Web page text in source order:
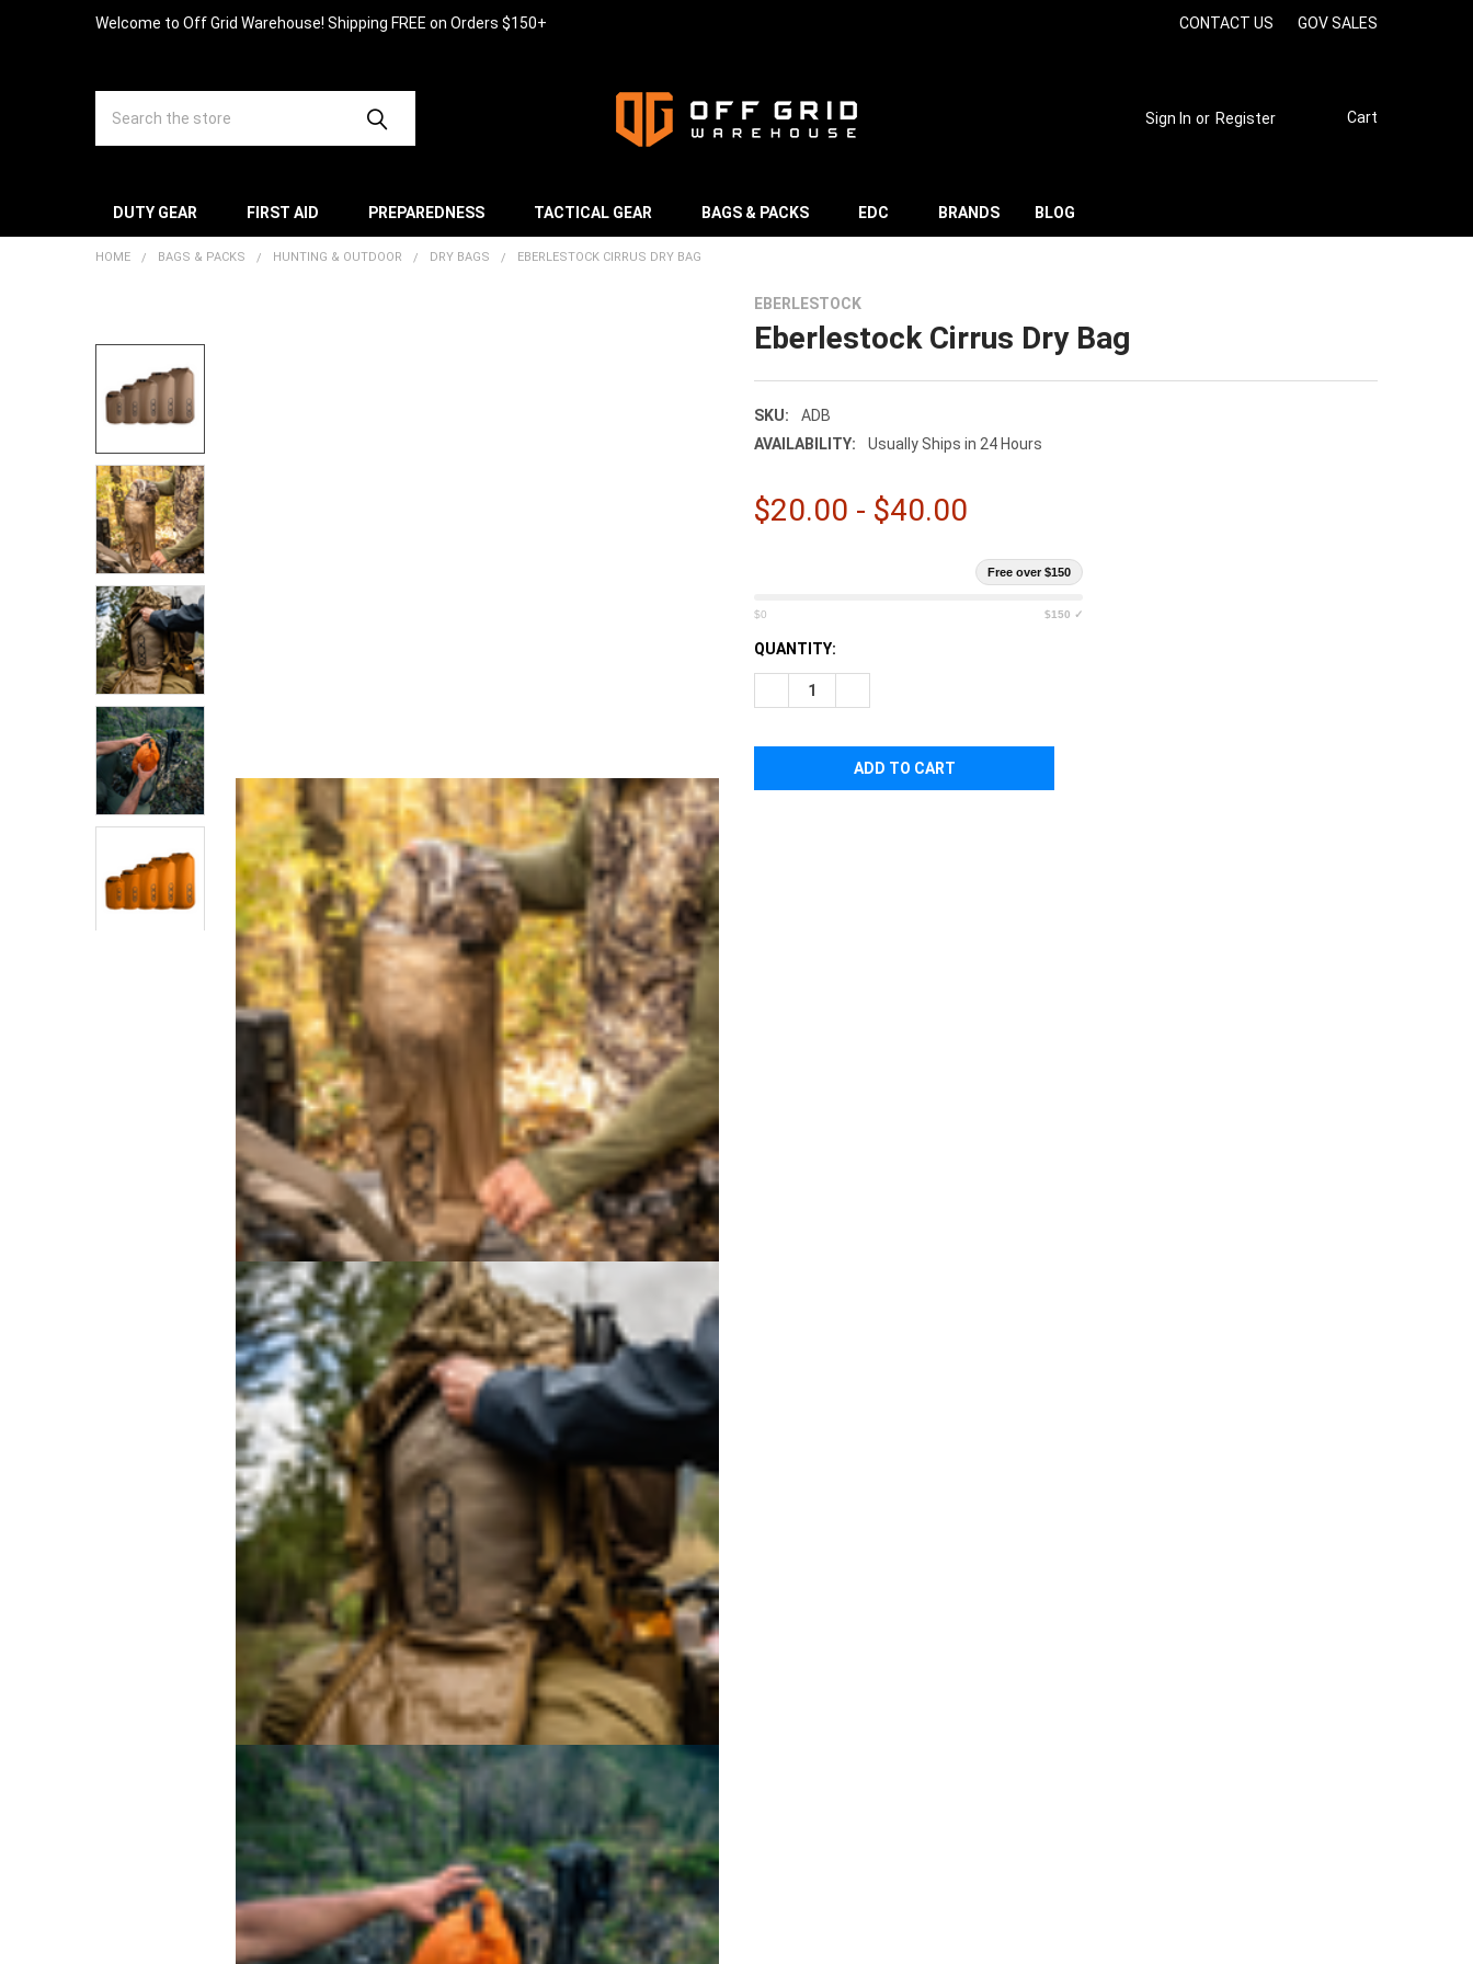
â
Welcome to Off Grid Warehouse! Shipping FREE on Orders $150+ CONTACT US GOV SALES
Sign In or Register Cart
DUTY GEAR FIRST AID PREPAREDNESS TACTICAL GEAR BAGS & PACKS EDC BRANDS BLOG
HOME BAGS & PACKS HUNTING & OUTDOOR DRY BAGS EBERLESTOCK CIRRUS DRY BAG
EBERLESTOCK
Eberlestock Cirrus Dry Bag
SKU:
ADB
AVAILABILITY:
Usually Ships in 24 Hours
$20.00 - $40.00
Free over $150
$0 $150 ✓
CURRENT
STOCK:
QUANTITY:
DECREASE QUANTITY OF EBERLESTOCK CIRRUS DRY BAG
BOUGHT
SELECT
ALL
ADD
SELECTED
TO CART